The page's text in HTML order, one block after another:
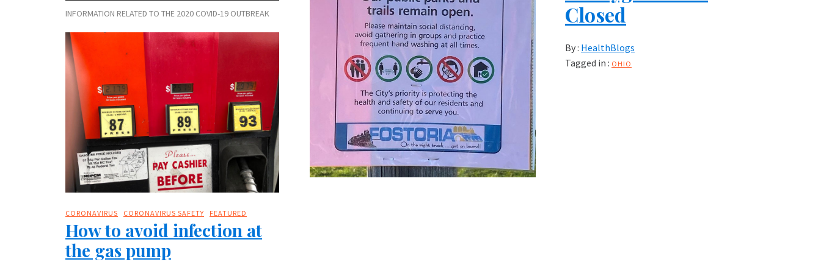
Closed
By : HealthBlogs
Tagged in : OHIO
INFORMATION RELATED TO THE 2020 COVID-19 OUTBREAK
CORONAVIRUS CORONAVIRUS SAFETY FEATURED
How to avoid infection at
the gas pump